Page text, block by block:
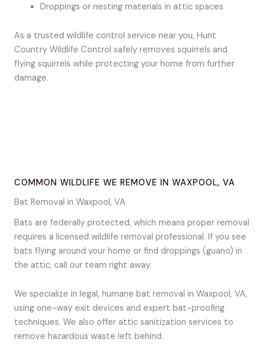
Droppings or nesting materials in attic spaces
As a trusted wildlife control service near you, Hunt
Country Wildlife Control safely removes squirrels and
flying squirrels while protecting your home from further
damage.
COMMON WILDLIFE WE REMOVE IN WAXPOOL, VA
Bat Removal in Waxpool, VA
Bats are federally protected, which means proper removal
requires a licensed wildlife removal professional. If you see
bats flying around your home or find droppings (guano) in
the attic, call our team right away.
We specialize in legal, humane bat removal in Waxpool, VA,
using one-way exit devices and expert bat-proofing
techniques. We also offer attic sanitization services to
remove hazardous waste left behind.